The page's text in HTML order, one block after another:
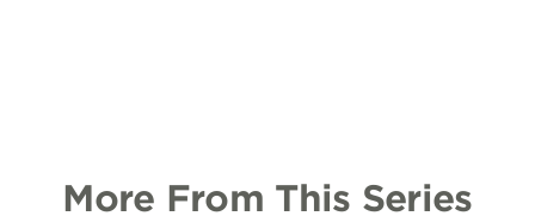
More From This Series